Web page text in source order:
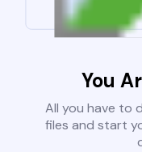
You
All you have to
files and start